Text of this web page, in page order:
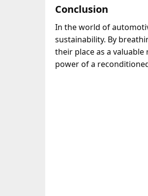
Conclusion
In the world of
sustainability. By
their place as a
power of a